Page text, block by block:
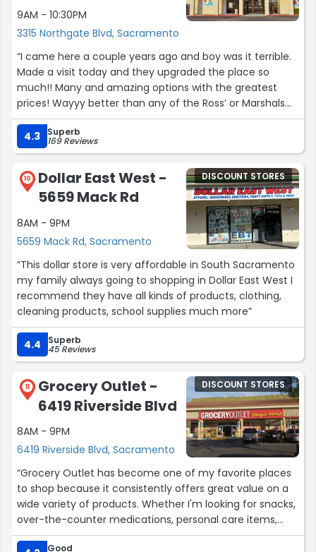
9AM - 10:30PM
3315 Northgate Blvd, Sacramento
“I came here a couple years ago and boy was it terrible.
Made a visit today and they upgraded the place so
much!! Many and amazing options with the greatest
prices! Wayyy better than any of the Ross’ or Marshals
I’ve been to in a while. Great job on the upgrade you
guys!”
4.3 Superb
169 Reviews
10
Dollar East West -
5659 Mack Rd
8AM - 9PM
5659 Mack Rd, Sacramento
DISCOUNT STORES
“This dollar store is very affordable in South Sacramento
my family always going to shopping in Dollar East West I
recommend they have all kinds of products, clothing,
cleaning products, school supplies much more”
4.4 Superb
45 Reviews
11
Grocery Outlet -
6419 Riverside Blvd
8AM - 9PM
6419 Riverside Blvd, Sacramento
DISCOUNT STORES
“Grocery Outlet has become one of my favorite places
to shop because it consistently offers great value on a
wide variety of products. Whether I'm looking for snacks,
over-the-counter medications, personal care items,
frozen foods, or even a good selection of wines, I can
Good